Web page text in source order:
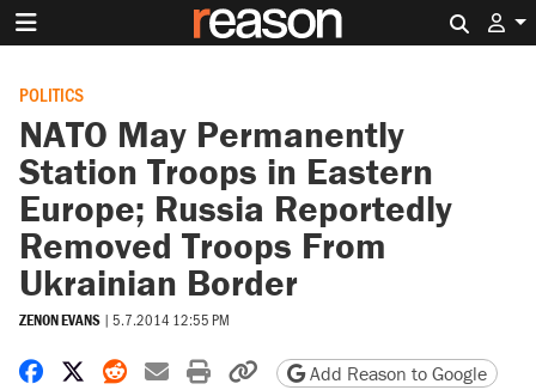
POLITICS
NATO May Permanently
Station Troops in Eastern
Europe; Russia Reportedly
Removed Troops From
Ukrainian Border
ZENON EVANS | 5.7.2014 12:55 PM
Share on Facebook
Share on X
Share on Reddit
Share by email
Print friendly version
Copy page URL
Add Reason to Google